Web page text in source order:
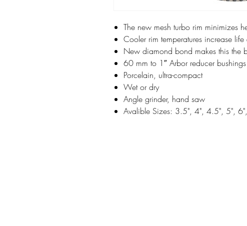
The new mesh turbo rim minimizes
Cooler rim temperatures increase
New diamond bond makes this the
60 mm to 1″ Arbor reducer
Porcelain, ultra-compact
Wet or dry
Angle grinder, hand saw
Avalible Sizes: 3.5", 4", 4.5", 5",